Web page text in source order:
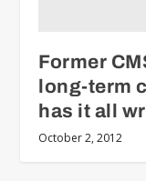
Former
long-term
has it all
October 2, 2012